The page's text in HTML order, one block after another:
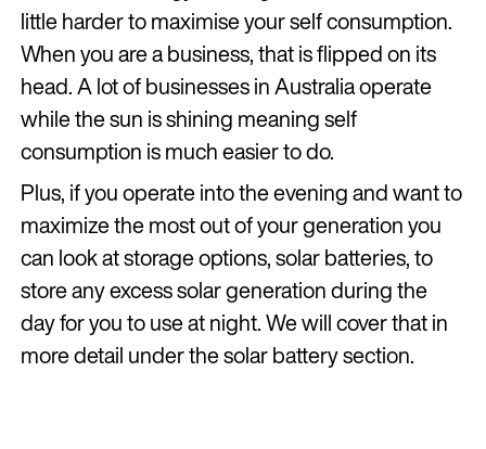
little harder to maximise your self consumption.
When you are a business, that is flipped on its
head. A lot of businesses in Australia operate
while the sun is shining meaning self
consumption is much easier to do.
Plus, if you operate into the evening and want to
maximize the most out of your generation you
can look at storage options, solar batteries, to
store any excess solar generation during the
day for you to use at night. We will cover that in
more detail under the solar battery section.